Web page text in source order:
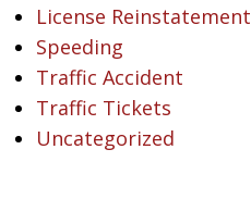
License Reinstatement
Speeding
Traffic Accident
Traffic Tickets
Uncategorized